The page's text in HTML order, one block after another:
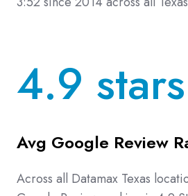
4.9 stars
Avg Google Review
Across all Datamax Texas